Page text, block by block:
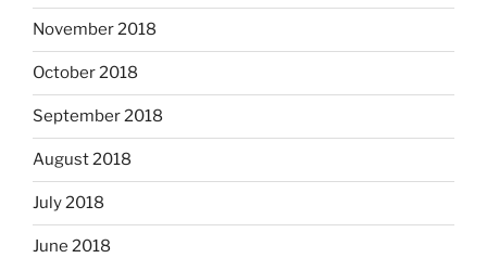
November 2018
October 2018
September 2018
August 2018
July 2018
June 2018